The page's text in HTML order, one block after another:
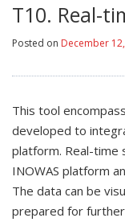
T10. Real-
Posted on December
This tool
developed to
platform. Real-time
INOWAS platform
The data can be
prepared for